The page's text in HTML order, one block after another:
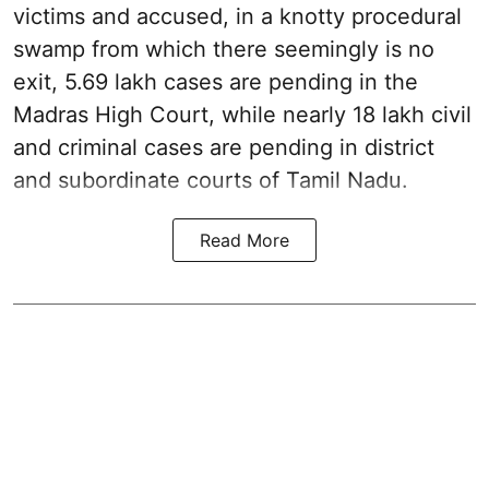
victims and accused, in a knotty procedural
swamp from which there seemingly is no
exit, 5.69 lakh cases are pending in the
Madras High Court, while nearly 18 lakh civil
and criminal cases are pending in district
and subordinate courts of Tamil Nadu.
Read More